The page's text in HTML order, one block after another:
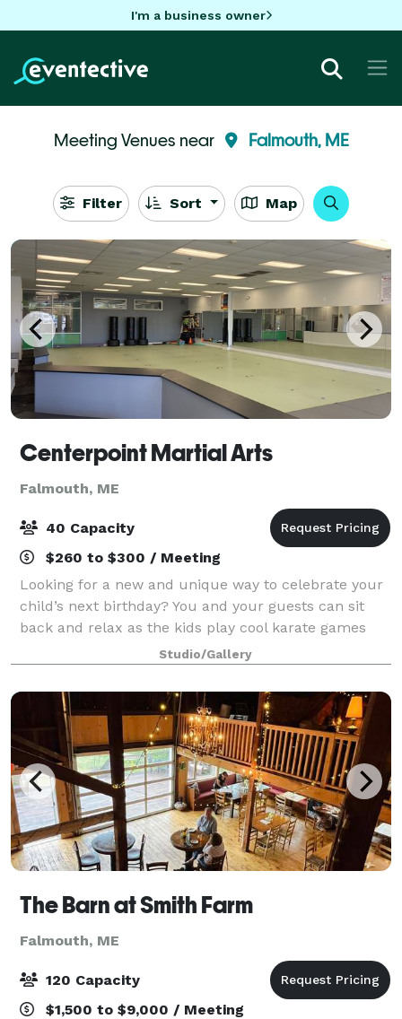
I'm a business owner
Meeting Venues near Falmouth, ME
Filter Sort Map
Centerpoint Martial Arts
Falmouth, ME
40 Capacity
$260 to $300 / Meeting
Looking for a new and unique way to celebrate your
child’s next birthday? You and your guests can sit
back and relax as the kids play cool karate games
and break boards! From relay races to dodgeball, be
confident we will assure everyone is
Studio/Gallery
The Barn at Smith Farm
Falmouth, ME
120 Capacity
$1,500 to $9,000 / Meeting